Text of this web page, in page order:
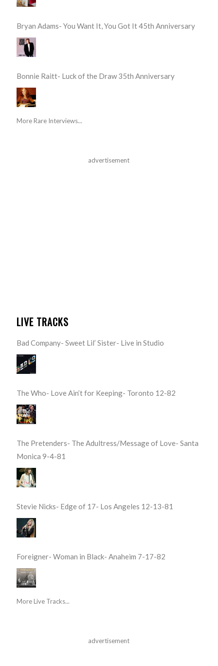
Bryan Adams- You Want It, You Got It 45th Anniversary
Bonnie Raitt- Luck of the Draw 35th Anniversary
More Rare Interviews...
advertisement
LIVE TRACKS
Bad Company- Sweet Lil’ Sister- Live in Studio
The Who- Love Ain’t for Keeping- Toronto 12-82
The Pretenders- The Adultress/Message of Love- Santa
Monica 9-4-81
Stevie Nicks- Edge of 17- Los Angeles 12-13-81
Foreigner- Woman in Black- Anaheim 7-17-82
More Live Tracks...
advertisement